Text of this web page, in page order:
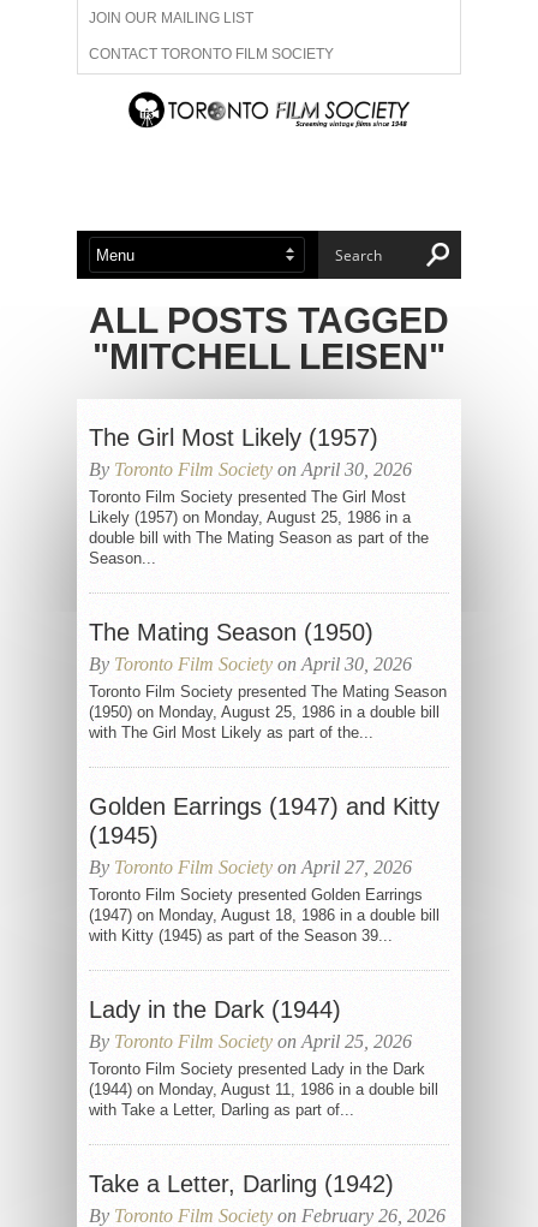
JOIN OUR MAILING LIST
CONTACT TORONTO FILM SOCIETY
ADVERTISE WITH US
ABOUT US MEMBERSHIP
ALL POSTS TAGGED
"MITCHELL LEISEN"
The Girl Most Likely (1957)
By Toronto Film Society on April 30, 2026
Toronto Film Society presented The Girl Most
Likely (1957) on Monday, August 25, 1986 in a
double bill with The Mating Season as part of the
Season...
The Mating Season (1950)
By Toronto Film Society on April 30, 2026
Toronto Film Society presented The Mating Season
(1950) on Monday, August 25, 1986 in a double bill
with The Girl Most Likely as part of the...
Golden Earrings (1947) and Kitty
(1945)
By Toronto Film Society on April 27, 2026
Toronto Film Society presented Golden Earrings
(1947) on Monday, August 18, 1986 in a double bill
with Kitty (1945) as part of the Season 39...
Lady in the Dark (1944)
By Toronto Film Society on April 25, 2026
Toronto Film Society presented Lady in the Dark
(1944) on Monday, August 11, 1986 in a double bill
with Take a Letter, Darling as part of...
Take a Letter, Darling (1942)
By Toronto Film Society on February 26, 2026